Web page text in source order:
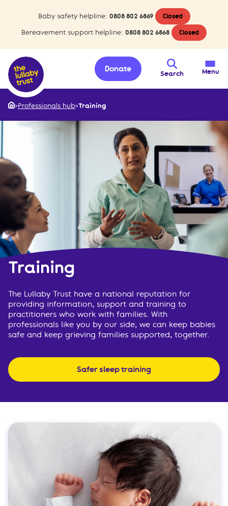
Baby safety helpline: 0808 802 6869 Closed
Bereavement support helpline: 0808 802 6868 Closed
Search
Donate Menu
>Professionals hub>Training
Training
The Lullaby Trust have a national reputation for
providing information, support and training to
practitioners who work with families. With
professionals like you by our side, we can keep babies
safe and keep grieving families supported, together.
Safer sleep training